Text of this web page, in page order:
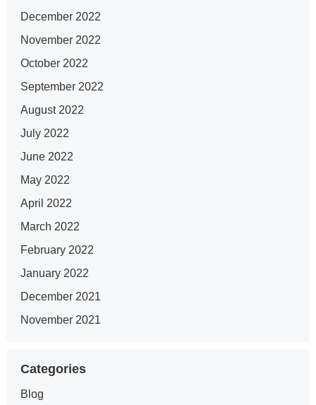
December 2022
November 2022
October 2022
September 2022
August 2022
July 2022
June 2022
May 2022
April 2022
March 2022
February 2022
January 2022
December 2021
November 2021
Categories
Blog